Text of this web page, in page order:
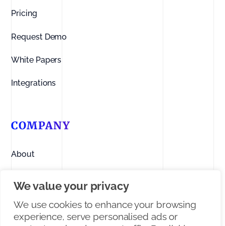
We value your privacy
We use cookies to enhance your browsing
experience, serve personalised ads or
Pricing
Request Demo
White Papers
Integrations
COMPANY
About
Linkedin
Facebook